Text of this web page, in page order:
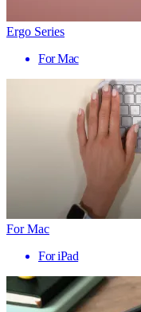
Ergo Series
For Mac
For Mac
For iPad